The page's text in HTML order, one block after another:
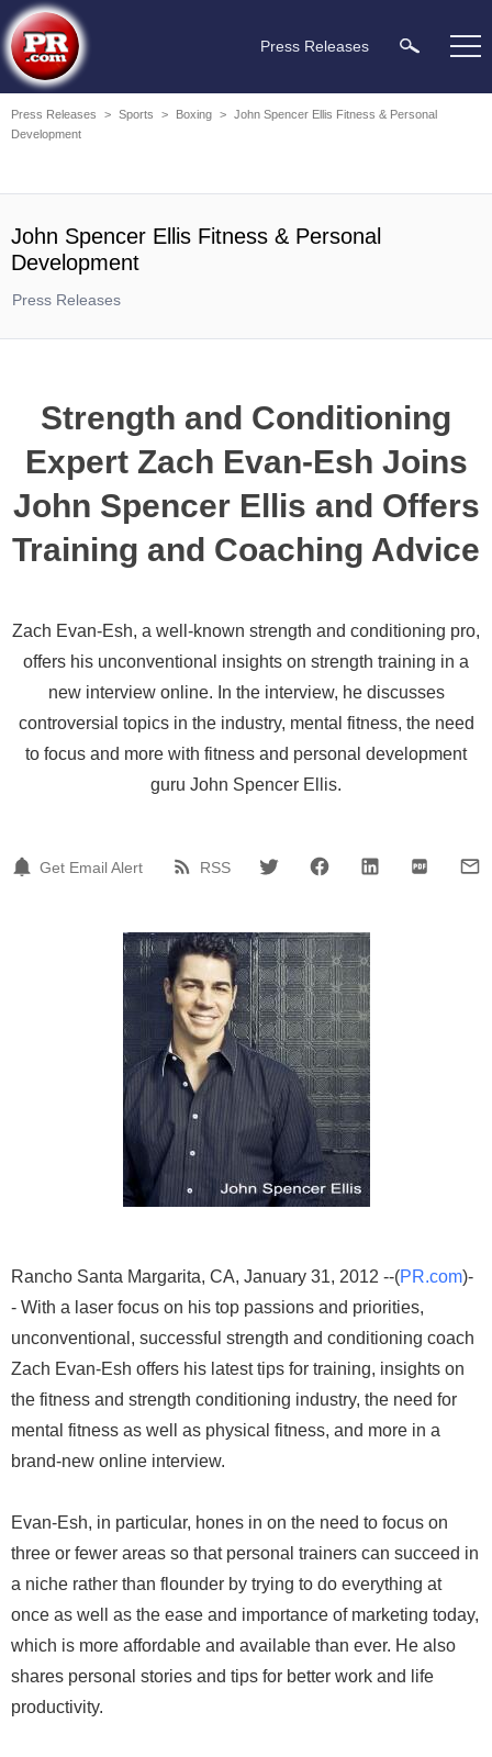
Press Releases
Press Releases > Sports > Boxing > John Spencer Ellis Fitness & Personal
Development
John Spencer Ellis Fitness & Personal
Development
Press Releases
Strength and Conditioning
Expert Zach Evan-Esh Joins
John Spencer Ellis and Offers
Training and Coaching Advice
Zach Evan-Esh, a well-known strength and conditioning pro,
offers his unconventional insights on strength training in a
new interview online. In the interview, he discusses
controversial topics in the industry, mental fitness, the need
to focus and more with fitness and personal development
guru John Spencer Ellis.
Get Email Alert RSS
Rancho Santa Margarita, CA, January 31, 2012 --(PR.com)-
- With a laser focus on his top passions and priorities,
unconventional, successful strength and conditioning coach
Zach Evan-Esh offers his latest tips for training, insights on
the fitness and strength conditioning industry, the need for
mental fitness as well as physical fitness, and more in a
brand-new online interview.
Evan-Esh, in particular, hones in on the need to focus on
three or fewer areas so that personal trainers can succeed in
a niche rather than flounder by trying to do everything at
once as well as the ease and importance of marketing today,
which is more affordable and available than ever. He also
shares personal stories and tips for better work and life
productivity.